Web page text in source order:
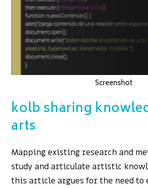
Screenshot
kolb sharing
arts
Mapping existing research and
study and articulate artistic
this article argues for the need to